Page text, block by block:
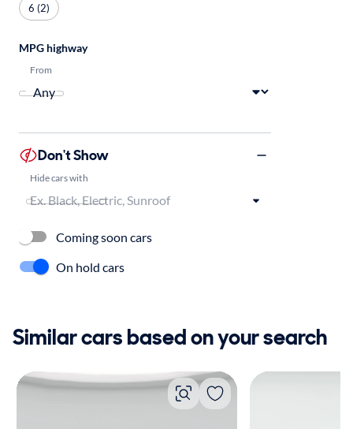
6 (2)
MPG highway
From
Don't Show
Hide cars with
Coming soon cars
On hold cars
Similar cars based on your search